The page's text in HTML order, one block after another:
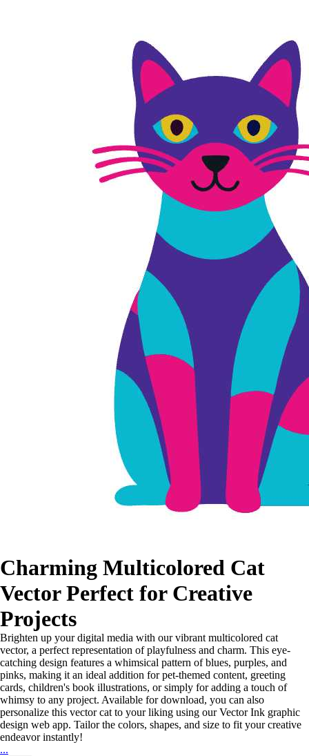
Charming Multicolored Cat
Vector Perfect for Creative
Projects
Brighten up your digital media with our vibrant multicolored cat
vector, a perfect representation of playfulness and charm. This eye-
catching design features a whimsical pattern of blues, purples, and
pinks, making it an ideal addition for pet-themed content, greeting
cards, children's book illustrations, or simply for adding a touch of
whimsy to any project. Available for download, you can also
personalize this vector cat to your liking using our Vector Ink graphic
design web app. Tailor the colors, shapes, and size to fit your creative
endeavor instantly!
...